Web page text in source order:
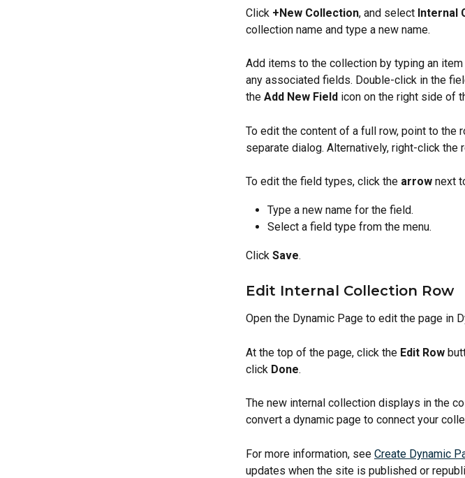
Click +New Collection, and select Internal
collection name and type a new name.
Add items to the collection by typing an
any associated fields. Double-click in the
the Add New Field icon on the right side of
To edit the content of a full row, point to the
separate dialog. Alternatively, right-click the
To edit the field types, click the arrow next
Type a new name for the field.
Select a field type from the menu.
Click Save.
Edit Internal Collection Row
Open the Dynamic Page to edit the page in
At the top of the page, click the Edit Row
click Done.
The new internal collection displays in the
convert a dynamic page to connect your
For more information, see Create Dynamic
updates when the site is published or